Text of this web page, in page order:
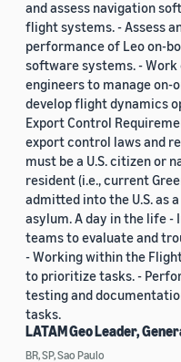
and assess navigation
flight systems. - Assess
performance of Leo on-
software systems. - Work
engineers to manage
develop flight dynamics
Export Control
export control laws and
must be a U.S. citizen or
resident (i.e., current
admitted into the U.S. as
asylum. A day in the life -
teams to evaluate and
- Working within the
to prioritize tasks. -
testing and
tasks.
LATAM Geo Leader,
BR, SP, Sao Paulo